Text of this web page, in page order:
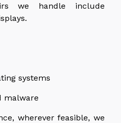
we handle include
systems
malware
wherever feasible, we